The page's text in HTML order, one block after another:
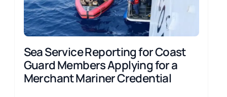
Sea Service Reporting for Coast
Guard Members Applying for a
Merchant Mariner Credential